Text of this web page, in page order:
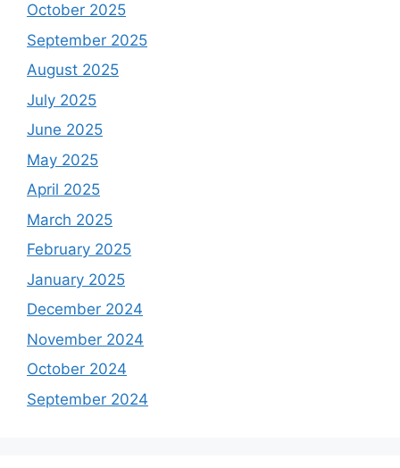
October 2025
September 2025
August 2025
July 2025
June 2025
May 2025
April 2025
March 2025
February 2025
January 2025
December 2024
November 2024
October 2024
September 2024